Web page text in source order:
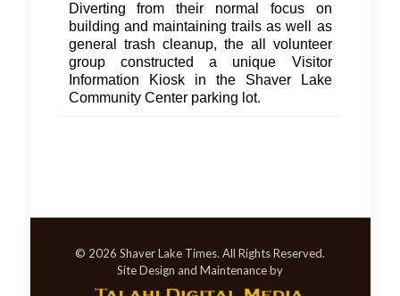
Diverting from their normal focus on
building and maintaining trails as well as
general trash cleanup, the all volunteer
group constructed a unique Visitor
Information Kiosk in the Shaver Lake
Community Center parking lot.
© 2026 Shaver Lake Times. All Rights Reserved.
Site Design and Maintenance by